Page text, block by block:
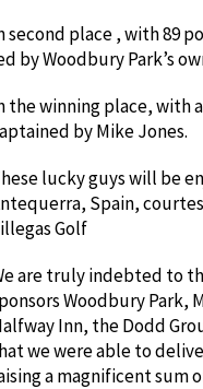
second place , with 89
by Woodbury Park’s
the winning place, with
by Mike Jones.
lucky guys will be
Spain,
Golf
are truly indebted to
Woodbury Park,
Inn, the Dodd
we were able to
a magnificent sum